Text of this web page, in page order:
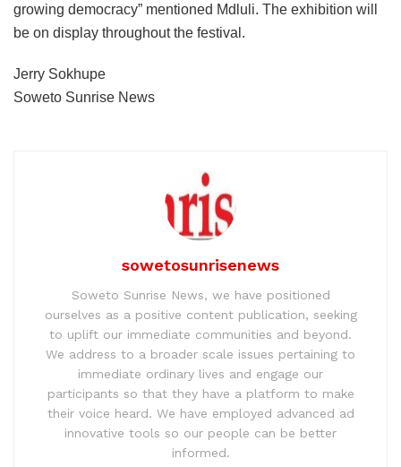
growing democracy” mentioned Mdluli. The exhibition will
be on display throughout the festival.
Jerry Sokhupe
Soweto Sunrise News
sowetosunrisenews
Soweto Sunrise News, we have positioned
ourselves as a positive content publication, seeking
to uplift our immediate communities and beyond.
We address to a broader scale issues pertaining to
immediate ordinary lives and engage our
participants so that they have a platform to make
their voice heard. We have employed advanced ad
innovative tools so our people can be better
informed.